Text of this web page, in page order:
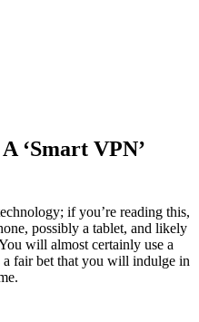
‘Smart VPN’
if you’re reading this,
possibly a tablet, and likely
will almost certainly use a
a fair bet that you will indulge in